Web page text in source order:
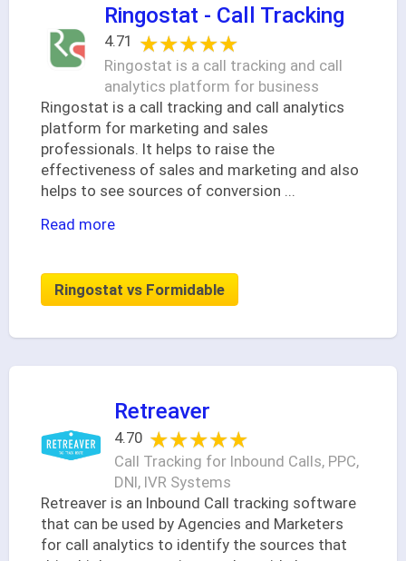
Ringostat - Call Tracking
4.71 ★★★★★
★★★★★
Ringostat is a call tracking and call
analytics platform for business
Ringostat is a call tracking and call analytics
platform for marketing and sales
professionals. It helps to raise the
effectiveness of sales and marketing and also
helps to see sources of conversion
Read more
Ringostat vs Formidable
Retreaver
4.70 ★★★★★
★★★★★
Call Tracking for Inbound Calls, PPC,
DNI, IVR Systems
Retreaver is an Inbound Call tracking software
that can be used by Agencies and Marketers
for call analytics to identify the sources that